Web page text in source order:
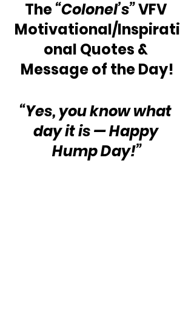
The “Colonel’s” VFV
Motivational/Inspirati
onal Quotes &
Message of the Day!
“Yes, you know what
day it is — Happy
Hump Day!”